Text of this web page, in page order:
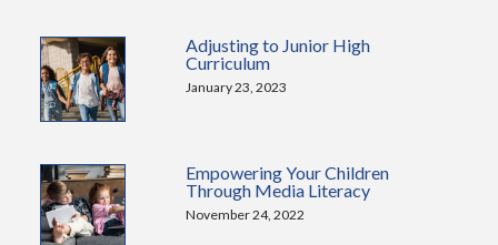
Adjusting to Junior High
Curriculum
January 23, 2023
Empowering Your Children
Through Media Literacy
November 24, 2022